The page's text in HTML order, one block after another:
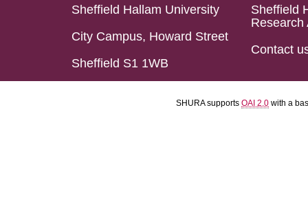
Sheffield Hallam University
City Campus, Howard Street
Sheffield S1 1WB
Sheffield
Research
Contact
SHURA supports OAI 2.0 with a